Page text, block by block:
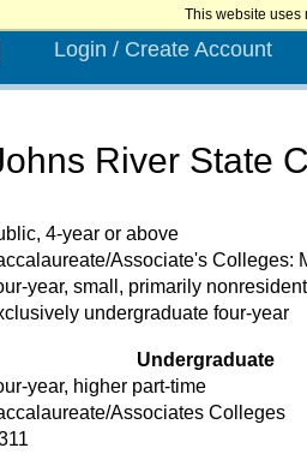
This website uses
Login / Create Account
River State
4-year or above
Associate's Colleges:
year, small, primarily
undergraduate four-year
Undergraduate
year, higher part-time
Associates Colleges